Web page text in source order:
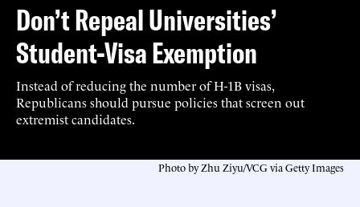
Don’t Repeal Universities’
Student-Visa Exemption
Instead of reducing the number of H-1B visas,
Republicans should pursue policies that screen out
extremist candidates.
Photo by Zhu Ziyu/VCG via Getty Images